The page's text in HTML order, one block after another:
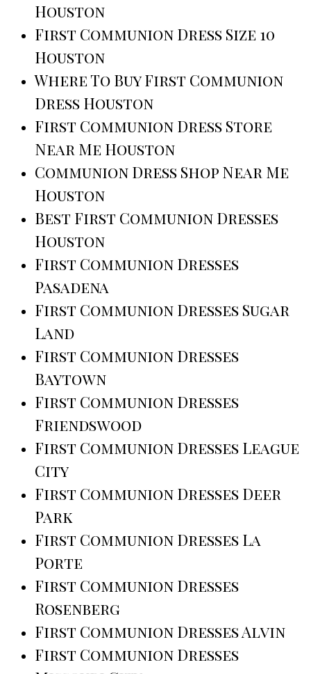
Houston
First Communion Dress Size 10
Houston
Where To Buy First Communion
Dress Houston
First Communion Dress Store
Near Me Houston
Communion Dress Shop Near Me
Houston
Best First Communion Dresses
Houston
First Communion Dresses
Pasadena
First Communion Dresses Sugar
Land
First Communion Dresses
Baytown
First Communion Dresses
Friendswood
First Communion Dresses League
City
First Communion Dresses Deer
Park
First Communion Dresses La
Porte
First Communion Dresses
Rosenberg
First Communion Dresses Alvin
First Communion Dresses